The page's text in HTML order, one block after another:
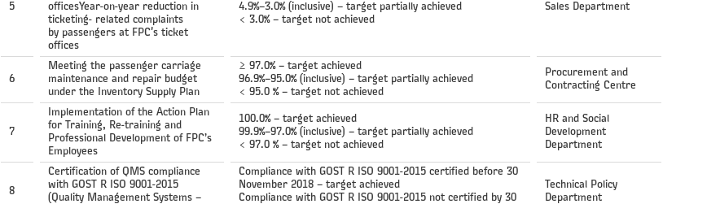
5
officesYear-on-year reduction in
ticketing- related complaints
by passengers at FPC's ticket
offices
4.9%–3.0% (inclusive) – target partially achieved
< 3.0% – target not achieved
Sales Department
6
Meeting the passenger carriage
maintenance and repair budget
under the Inventory Supply Plan
≥ 97.0% – target achieved
96.9%–95.0% (inclusive) – target partially achieved
< 95.0 % – target not achieved
Procurement and
Contracting Centre
7
Implementation of the Action Plan
for Training, Re-training and
Professional Development of FPC’s
Employees
100.0% – target achieved
99.9%–97.0% (inclusive) – target partially achieved
< 97.0 % – target not achieved
HR and Social
Development
Department
8
Certification of QMS compliance
with GOST R ISO 9001-2015
(Quality Management Systems –
Compliance with GOST R ISO 9001-2015 certified before 30
November 2018 – target achieved
Compliance with GOST R ISO 9001-2015 not certified by 30
Technical Policy
Department